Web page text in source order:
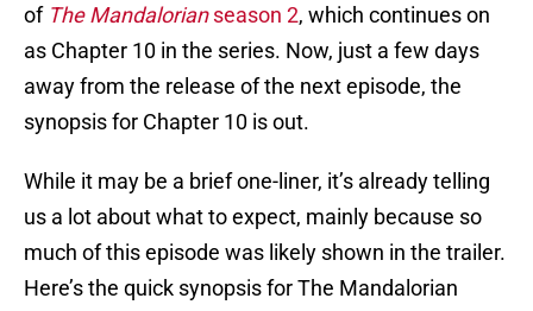
of The Mandalorianseason 2, which continues on
as Chapter 10 in the series. Now, just a few days
away from the release of the next episode, the
synopsis for Chapter 10 is out.
While it may be a brief one-liner, it’s already telling
us a lot about what to expect, mainly because so
much of this episode was likely shown in the trailer.
Here’s the quick synopsis for The Mandalorian